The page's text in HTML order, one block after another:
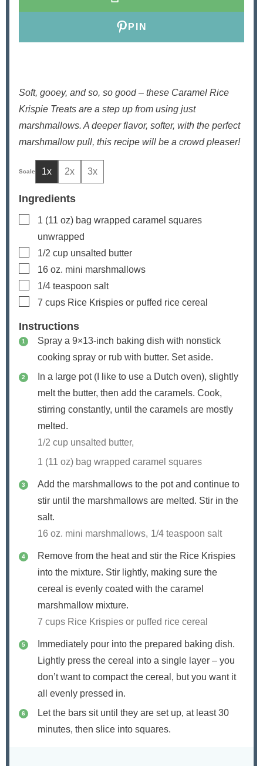
s
PIN
Soft, gooey, and so, so good – these Caramel Rice
Krispie Treats are a step up from using just
marshmallows. A deeper flavor, softer, with the perfect
marshmallow pull, this recipe will be a crowd pleaser!
1x 2x 3x
Ingredients
▢
1 (11 oz) bag wrapped caramel squares
unwrapped
▢
1/2 cup unsalted butter
▢
16 oz. mini marshmallows
▢
1/4 teaspoon salt
▢
7 cups Rice Krispies or puffed rice cereal
Instructions
Spray a 9×13-inch baking dish with nonstick
cooking spray or rub with butter. Set aside.
In a large pot (I like to use a Dutch oven), slightly
melt the butter, then add the caramels. Cook,
stirring constantly, until the caramels are mostly
melted.
1/2 cup unsalted butter,
1 (11 oz) bag wrapped caramel squares
Add the marshmallows to the pot and continue to
stir until the marshmallows are melted. Stir in the
salt.
16 oz. mini marshmallows, 1/4 teaspoon salt
Remove from the heat and stir the Rice Krispies
into the mixture. Stir lightly, making sure the
cereal is evenly coated with the caramel
marshmallow mixture.
7 cups Rice Krispies or puffed rice cereal
Immediately pour into the prepared baking dish.
Lightly press the cereal into a single layer – you
don’t want to compact the cereal, but you want it
all evenly pressed in.
Let the bars sit until they are set up, at least 30
minutes, then slice into squares.